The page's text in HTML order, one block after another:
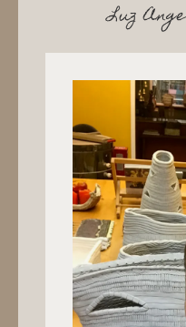
Luz